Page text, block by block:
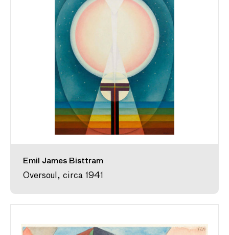
Emil James Bisttram
Oversoul, circa 1941